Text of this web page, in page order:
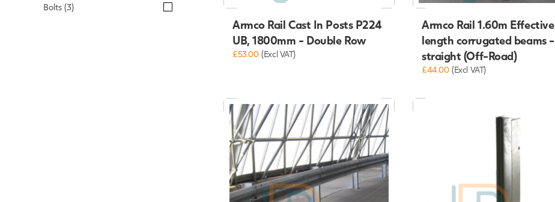
Bolts (3)
Armco Rail Cast In Posts P224
UB, 1800mm - Double Row
£53.00 (Excl VAT)
Armco Rail 1.60m Effective
length corrugated beams -
straight (Off-Road)
£44.00 (Excl VAT)